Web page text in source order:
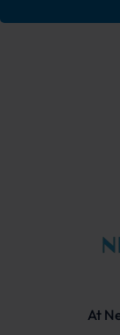
At